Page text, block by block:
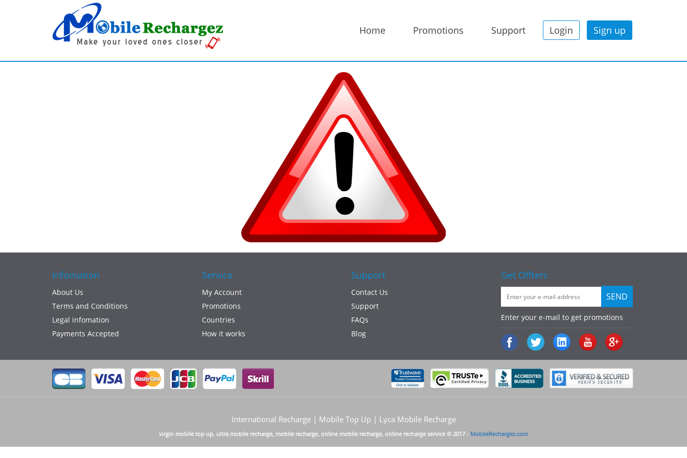
Home Promotions Support Login Sign up
Infomation
About Us
Terms and Conditions
Legal infomation
Payments Accepted
Service
My Account
Promotions
Countries
How it works
Support
Contact Us
Support
FAQs
Blog
Get Offters
Enter your e-mail to get promotions
International Recharge | Mobile Top Up | Lyca Mobile Recharge
virgin mobile top up, ultra mobile recharge, mobile recharge, online mobile recharge, online recharge service © 2017 - MobileRechargez.com